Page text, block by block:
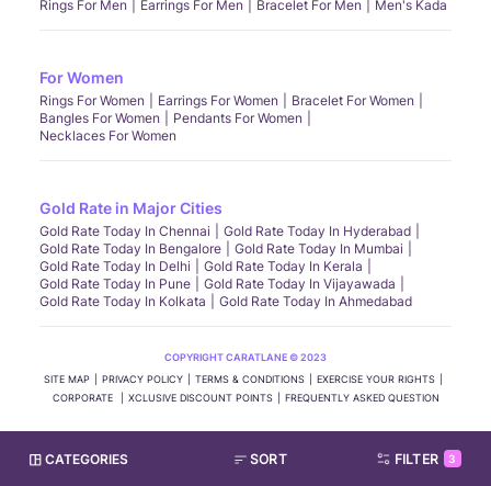
CATEGORIES SORT FILTER 3
Rings For Men Earrings For Men Bracelet For Men Men's Kada
For Women
Rings For Women Earrings For Women
Bracelet For Women
Bangles For Women
Pendants For Women
Necklaces For Women
Gold Rate in Major Cities
Gold Rate Today In Chennai
Gold Rate Today In Hyderabad
Gold Rate Today In Bengalore
Gold Rate Today In Mumbai
Gold Rate Today In Delhi
Gold Rate Today In Kerala
Gold Rate Today In Pune
Gold Rate Today In Vijayawada
Gold Rate Today In Kolkata
Gold Rate Today In Ahmedabad
COPYRIGHT CARATLANE © 2023
SITE MAP
PRIVACY POLICY TERMS & CONDITIONS
EXERCISE YOUR RIGHTS
CORPORATE
XCLUSIVE DISCOUNT POINTS FREQUENTLY ASKED QUESTION